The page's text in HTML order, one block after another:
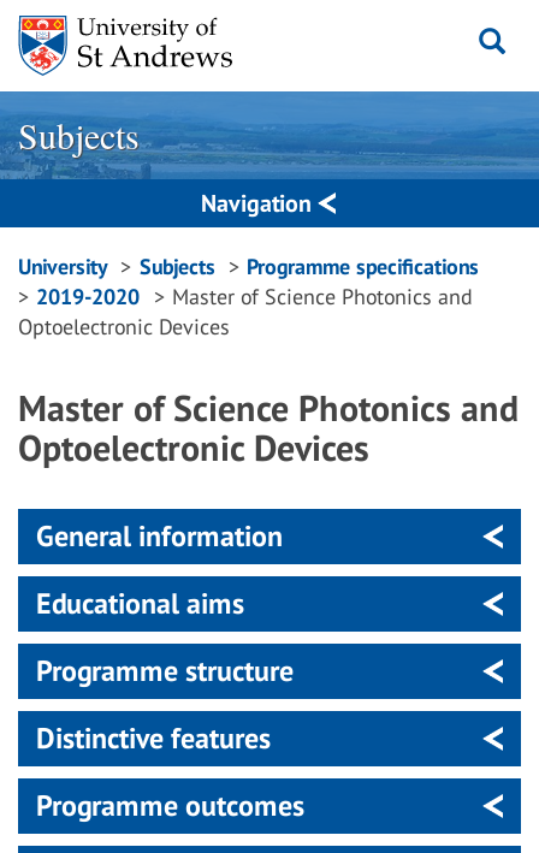
Skip
content
Subjects
Navigation
Breadcrumbs
navigation
University Subjects
Programme specifications
2019-2020
Master of Science Photonics and
Optoelectronic Devices
Master of Science Photonics and
Optoelectronic Devices
General information
Educational aims
Programme structure
Distinctive features
Programme outcomes